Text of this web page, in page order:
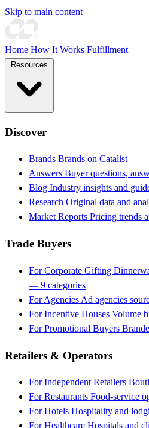
Skip to main content
Home How It Works Fulfillment
Discover
Brands Brands on Catalist
Answers Buyer questions,
Blog Industry insights and
Research Original data and
Market Reports Pricing trends
Trade Buyers
For Corporate Gifting
— 9 categories
For Agencies Ad agencies
For Incentive Houses Volume
For Promotional Buyers
Retailers & Operators
For Independent Retailers
For Restaurants Food-service
For Hotels Hospitality and
For Healthcare Hospitals and